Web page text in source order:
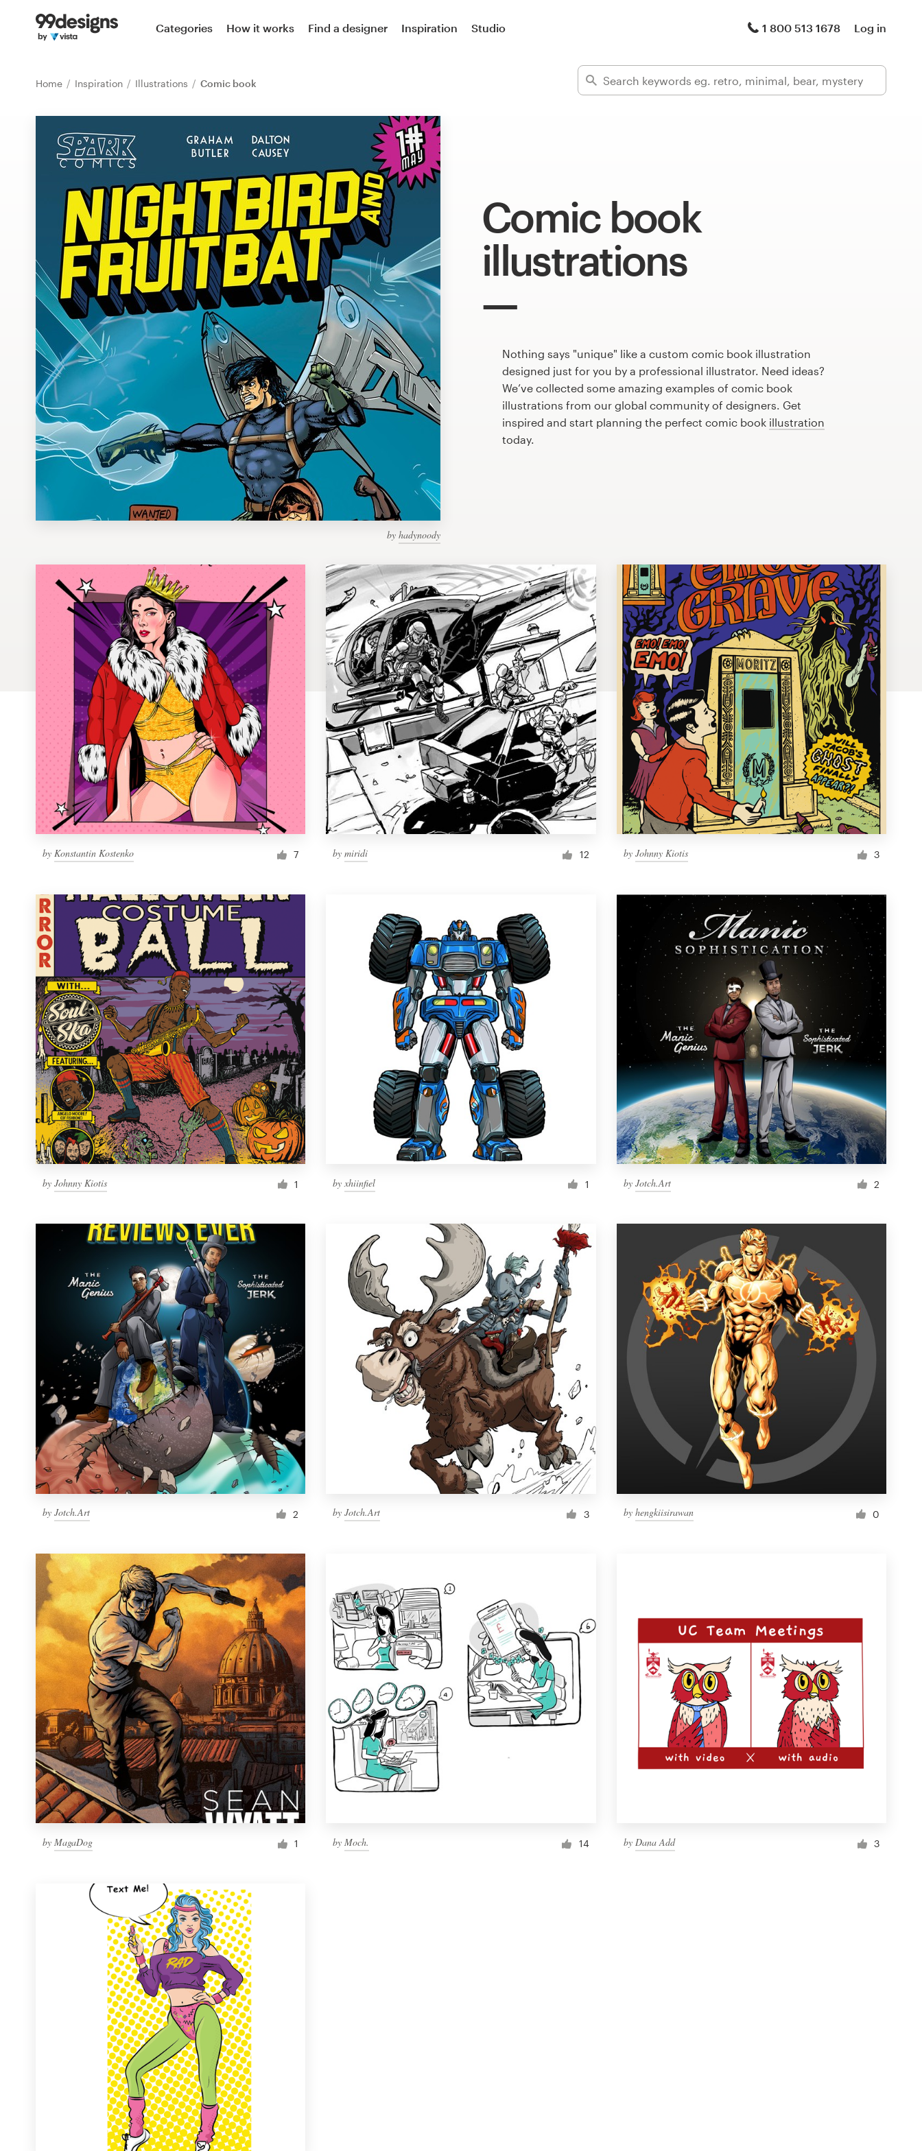
Categories How it works Find a designer Inspiration Studio 1 800 513 1678 Log in
Home Inspiration Illustrations Comic book
Comic book
illustrations
by hadynoody
Nothing says "unique" like a custom comic book illustration
designed just for you by a professional illustrator. Need ideas?
We’ve collected some amazing examples of comic book
illustrations from our global community of designers. Get
inspired and start planning the perfect comic book illustration
today.
by Konstantin Kostenko 7 bymiridi 12 by Johnny Kiotis 3
by Johnny Kiotis 1 by xhiinfiel 1 by Jotch.Art 2
by Jotch.Art 2 byJotch.Art 3 by hengkiisirawan 0
by MagaDog 1 byMoch. 14 by Dana Add 3
Home
Find a designer
Inspiration
99designs Pro
Design
services
Design contests
1-to-1 Projects
Find a designer
Discover inspiration
99designs Studio
99designs Pro
Logo design
Business card
Web page design
Brand guide
Browse all categories
Support
1 800 513 1678
Resources
Pricing
Become a designer